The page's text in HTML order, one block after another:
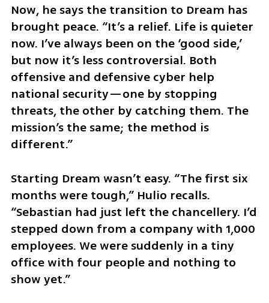
Now, he says the transition to Dream has
brought peace. “It’s a relief. Life is quieter
now. I’ve always been on the ‘good side,’
but now it’s less controversial. Both
offensive and defensive cyber help
national security—one by stopping
threats, the other by catching them. The
mission’s the same; the method is
different.”
Starting Dream wasn’t easy. “The first six
months were tough,” Hulio recalls.
“Sebastian had just left the chancellery. I’d
stepped down from a company with 1,000
employees. We were suddenly in a tiny
office with four people and nothing to
show yet.”